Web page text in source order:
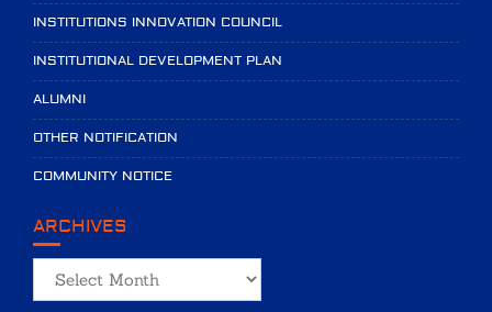
INSTITUTIONS INNOVATION COUNCIL
INSTITUTIONAL DEVELOPMENT PLAN
ALUMNI
OTHER NOTIFICATION
COMMUNITY NOTICE
ARCHIVES